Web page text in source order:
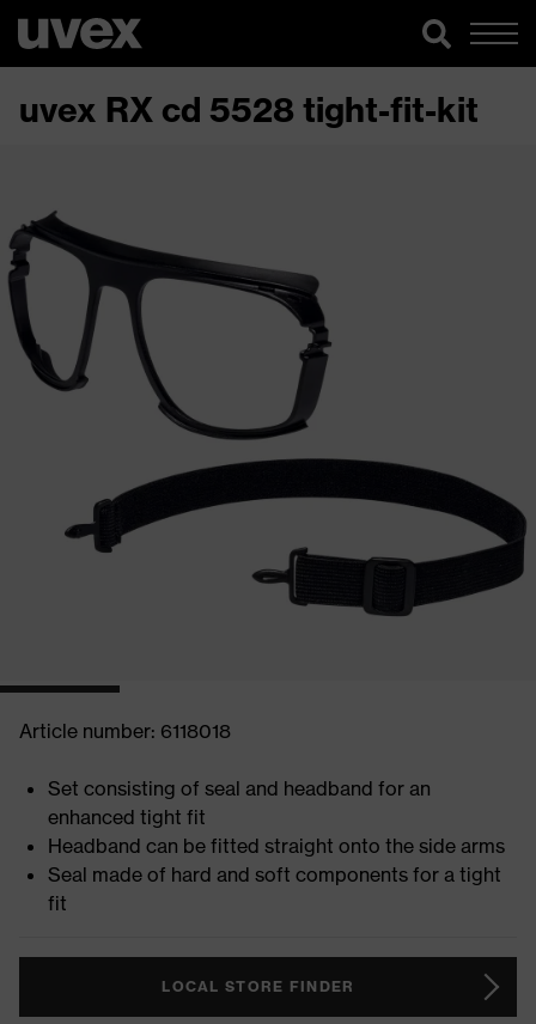
uvex RX cd 5528 tight-fit-kit
Article number: 6118018
Set consisting of seal and headband for an
enhanced tight fit
Headband can be fitted straight onto the side arms
Seal made of hard and soft components for a tight
fit
LOCAL STORE FINDER